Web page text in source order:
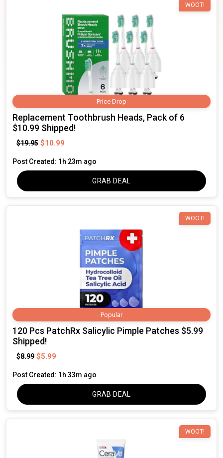
Price Drop
WOOT!
Replacement Toothbrush Heads, Pack of 6
$10.99 Shipped!
$19.95 $10.99
Post Created: 1h 23m ago
GRAB DEAL
Popular
WOOT!
120 Pcs PatchRx Salicylic Pimple Patches $5.99
Shipped!
$8.99 $5.99
Post Created: 1h 33m ago
GRAB DEAL
WOOT!